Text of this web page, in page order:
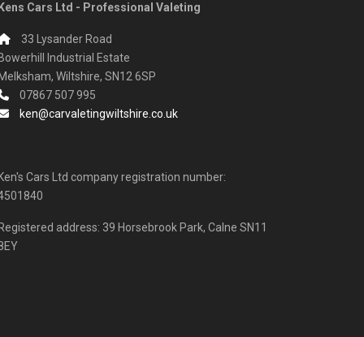
Cars Ltd - Professional Valeting
33 Lysander Road
Industrial Estate
Wiltshire, SN12 6SP
07867 507 995
ken@carvaletingwiltshire.co.uk
Cars Ltd company registration number:
address: 39 Horsebrook Park, Calne SN11